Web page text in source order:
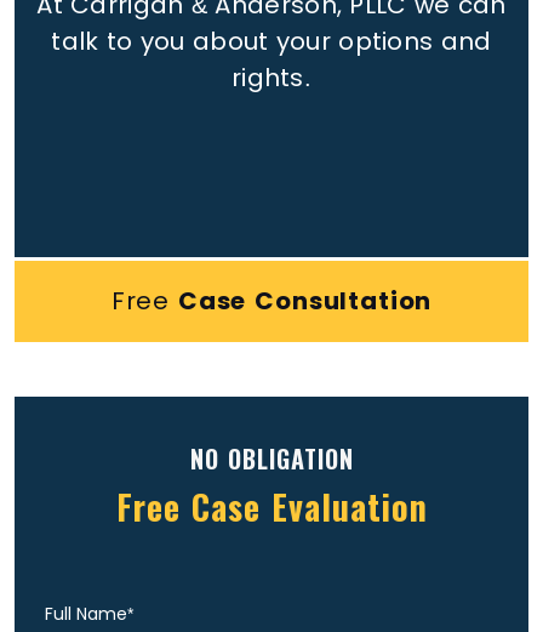
talk to you about your options and
rights.
Free Case Consultation
NO OBLIGATION
Free Case Evaluation